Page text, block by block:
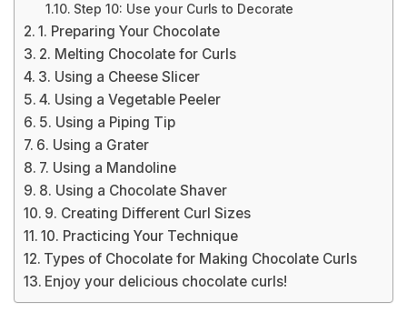
Step 10: Use your Curls to Decorate
1. Preparing Your Chocolate
2. Melting Chocolate for Curls
3. Using a Cheese Slicer
4. Using a Vegetable Peeler
5. Using a Piping Tip
6. Using a Grater
7. Using a Mandoline
8. Using a Chocolate Shaver
9. Creating Different Curl Sizes
10. Practicing Your Technique
Types of Chocolate for Making Chocolate Curls
Enjoy your delicious chocolate curls!